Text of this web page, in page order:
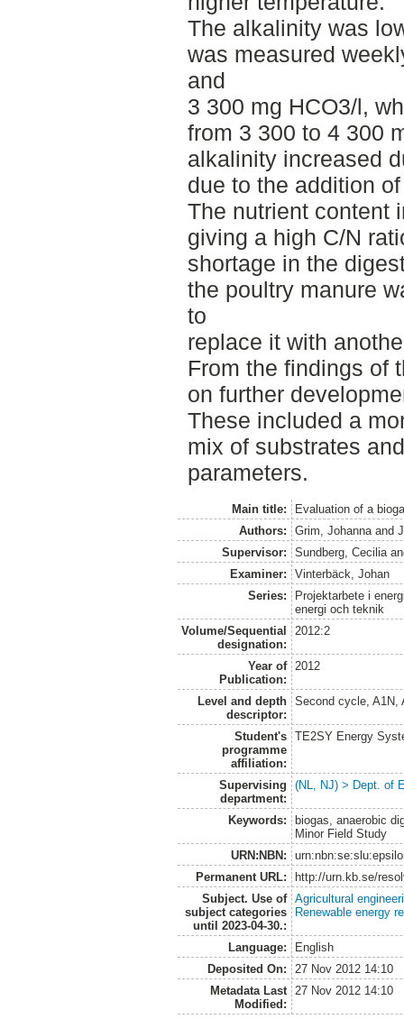
The alkalinity was
was measured
and
3 300 mg HCO3/l,
from 3 300 to 4 300
alkalinity increased
due to the addition
The nutrient content
giving a high C/N
shortage in the
the poultry manure
to
replace it with
From the findings of
on further
These included a
mix of substrates
parameters.
Main title:
Evaluation of a
Authors:
Grim, Johanna and
Supervisor:
Sundberg, Cecilia
Examiner:
Vinterbäck, Johan
Series:
Projektarbete i
energi och teknik
Volume/Sequential
designation:
2012:2
Year of
Publication:
2012
Level and depth
descriptor:
Second cycle, A1N,
Student's
programme
affiliation:
TE2SY Energy
Supervising
department:
(NL, NJ) > Dept. of
Keywords:
biogas, anaerobic
Minor Field Study
URN:NBN:
Permanent URL:
http://urn.kb.se/
Subject. Use of
subject categories
until 2023-04-30.:
Agricultural
Renewable energy
Language:
English
Deposited On:
27 Nov 2012 14:10
Metadata Last
Modified:
27 Nov 2012 14:10